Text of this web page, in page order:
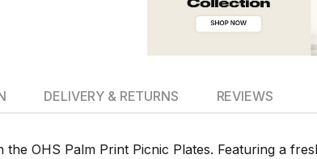
OHS Palm Print Picnic Plates. Featuring a
DELIVERY & RETURNS REVIEWS